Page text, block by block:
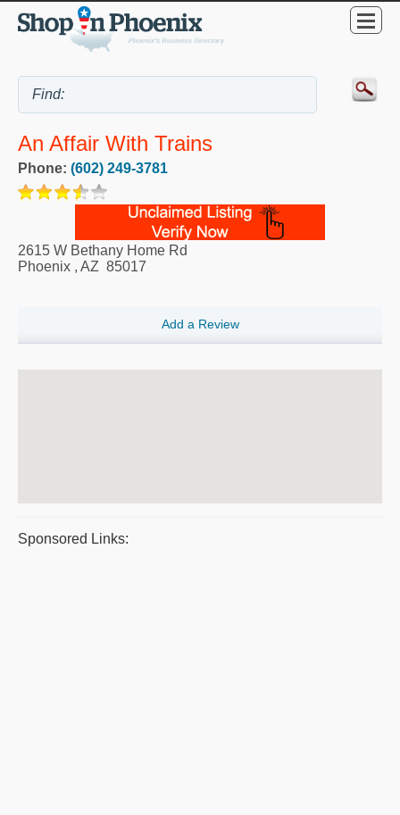
An Affair With Trains
Phone: (602) 249-3781
2615 W Bethany Home Rd
Phoenix , AZ 85017
Add a Review
Sponsored Links: